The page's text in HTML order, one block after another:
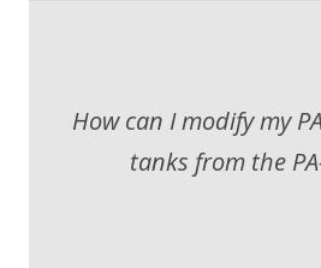
How can I modify my
tanks from the